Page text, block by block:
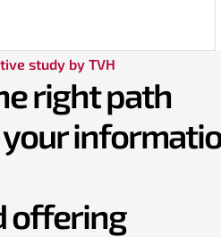
study by TVH
right path
offering